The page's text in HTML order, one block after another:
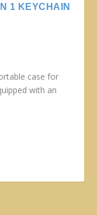
1 KEYCHAIN
case for
with an